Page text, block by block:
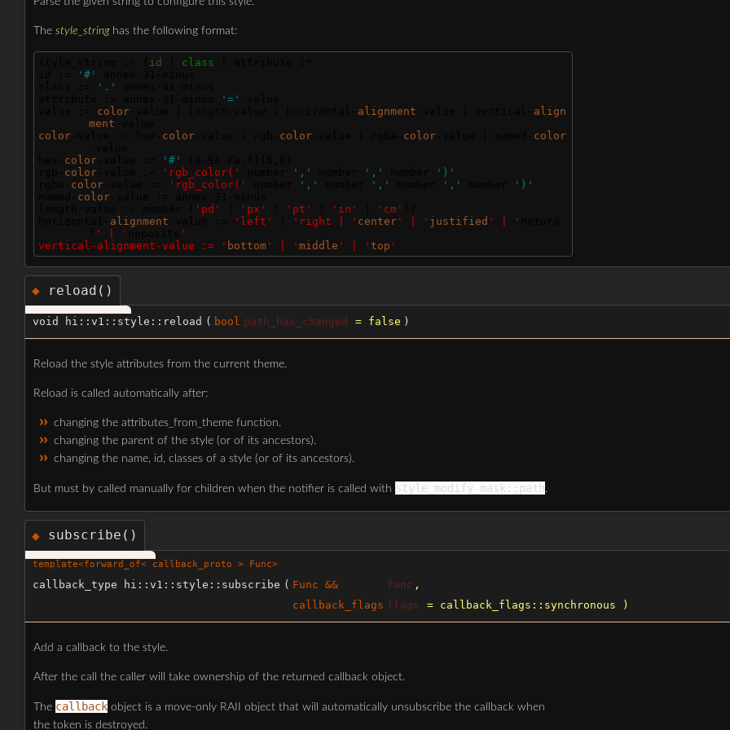
The style_stringhas the following format:
id class
'#'
'.'
'='
color alignment
align
ment
color
color color color
color
color '#'
color 'rgb_color(' ',' ','
')'
color 'rgb_color(' ',' ',' ','
')'
color
'pd' 'px' 'pt' 'in' 'cm'
alignment 'left' 'right | ' center ' | ' justified ' | '
' | '
'
vertical-alignment-value := ' bottom ' | ' middle ' | ' top '
◆ reload()
void hi::v1::style::reload ( bool path_has_changed = false )
Reload the style attributes from the current theme.
Reload is called automatically after:
changing the attributes_from_theme function.
changing the parent of the style (or of its ancestors).
changing the name, id, classes of a style (or of its ancestors).
But must by called manually for children when the notifier is called with style_modify_mask::path.
◆ subscribe()
template<forward_of< callback_proto > Func>
callback_type hi::v1::style::subscribe ( Func && func ,
callback_flags flags = callback_flags::synchronous )
Add a callback to the style.
After the call the caller will take ownership of the returned callback object.
The callback object is a move-only RAII object that will automatically unsubscribe the callback when
the token is destroyed.